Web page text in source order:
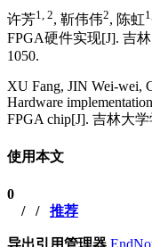
许芳1, 2, 靳伟伟2, 陈虹
FPGA硬件实现[J]. 吉
1050.
XU Fang, JIN Wei-wei,
Hardware
FPGA chip[J]. 吉林大
使用本文
0
/ / 推荐
导出引用管理器